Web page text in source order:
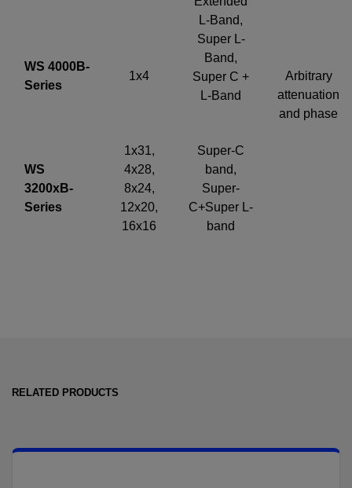
L-Band,
Super L-
Band,
Super C +
L-Band
Arbitrary
attenuation
and phase
WS 4000B-
Series
1x4
WS
3200xB-
Series
1x31,
4x28,
8x24,
12x20,
16x16
Super-C
band,
Super-
C+Super L-
band
RELATED PRODUCTS